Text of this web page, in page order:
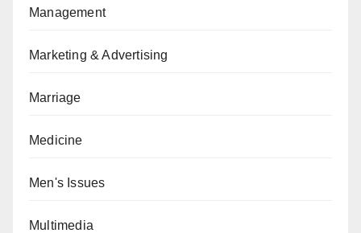
Management
Marketing & Advertising
Marriage
Medicine
Men's Issues
Multimedia